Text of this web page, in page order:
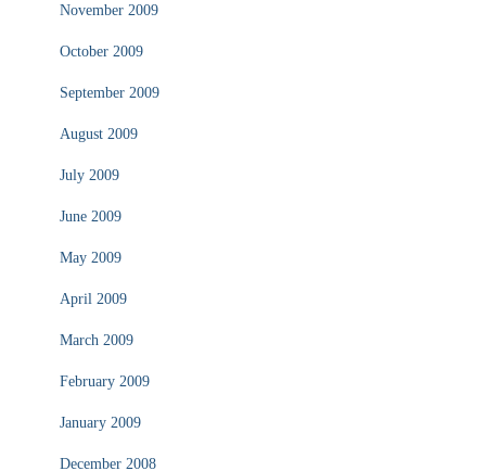
November 2009
October 2009
September 2009
August 2009
July 2009
June 2009
May 2009
April 2009
March 2009
February 2009
January 2009
December 2008